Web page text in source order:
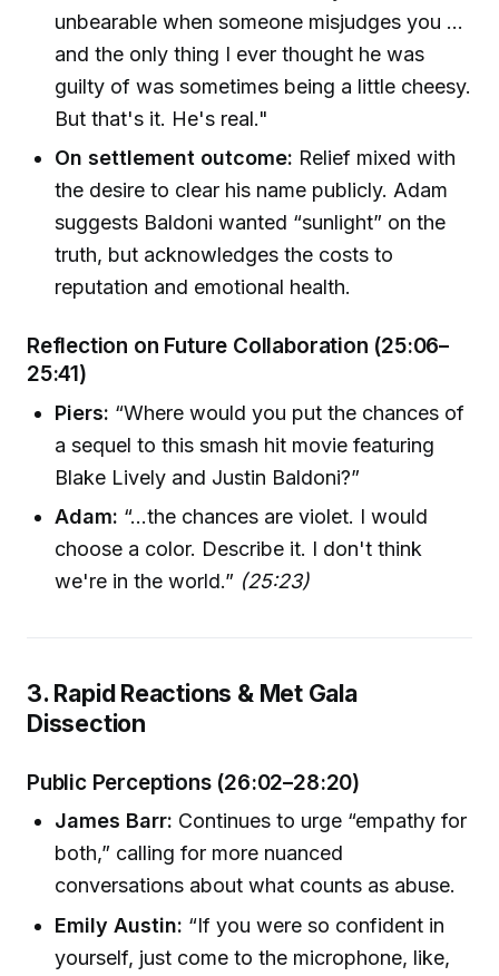
unbearable when someone misjudges you ...
and the only thing I ever thought he was
guilty of was sometimes being a little cheesy.
But that's it. He's real."
On settlement outcome: Relief mixed with
the desire to clear his name publicly. Adam
suggests Baldoni wanted “sunlight” on the
truth, but acknowledges the costs to
reputation and emotional health.
Reflection on Future Collaboration (25:06–
25:41)
Piers: “Where would you put the chances of
a sequel to this smash hit movie featuring
Blake Lively and Justin Baldoni?”
Adam: “...the chances are violet. I would
choose a color. Describe it. I don't think
we're in the world.” (25:23)
3. Rapid Reactions & Met Gala
Dissection
Public Perceptions (26:02–28:20)
James Barr: Continues to urge “empathy for
both,” calling for more nuanced
conversations about what counts as abuse.
Emily Austin: “If you were so confident in
yourself, just come to the microphone, like,